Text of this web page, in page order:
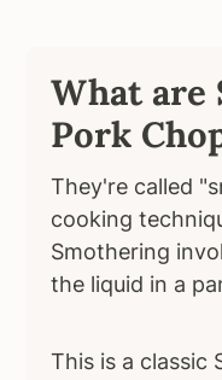
What are
Pork
They're called
cooking
Smothering
the liquid in a
This is a classic